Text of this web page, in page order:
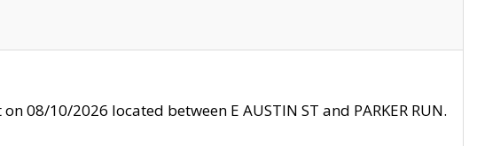
08/10/2026 located between E AUSTIN ST and PARKER RUN.